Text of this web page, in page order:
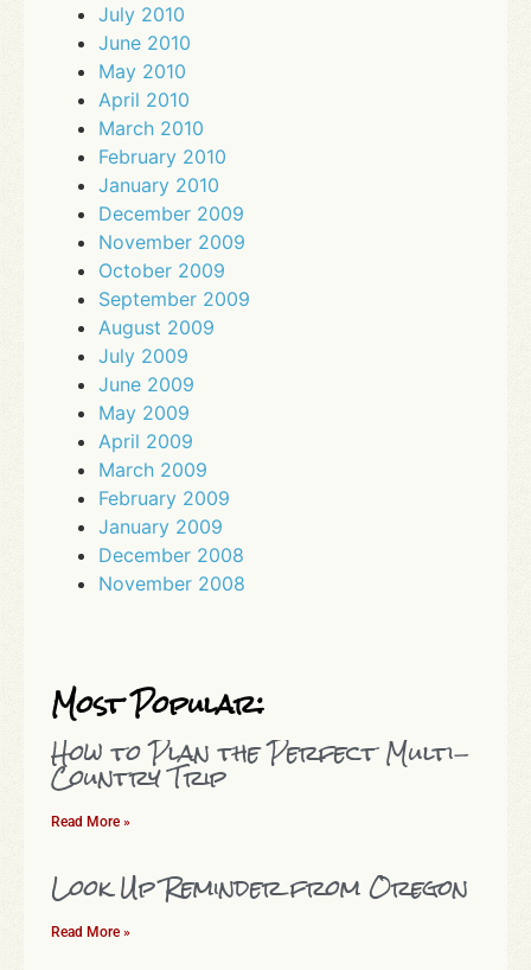
July 2010
June 2010
May 2010
April 2010
March 2010
February 2010
January 2010
December 2009
November 2009
October 2009
September 2009
August 2009
July 2009
June 2009
May 2009
April 2009
March 2009
February 2009
January 2009
December 2008
November 2008
Most Popular:
How to Plan the Perfect Multi-
Country Trip
Read More »
Look Up Reminder from Oregon
Read More »